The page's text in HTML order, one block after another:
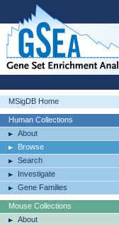
MSigDB Home
Human Collections
About
Browse
Search
Investigate
Gene Families
Mouse Collections
About